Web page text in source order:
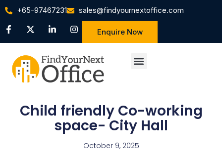
+65-97467231 sales@findyournextoffice.com
Enquire Now
Child friendly Co-working
space- City Hall
October 9, 2025